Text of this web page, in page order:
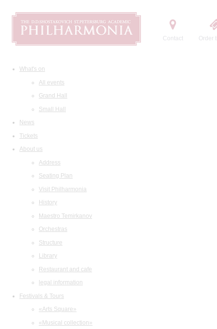
Contact Order
What's on
All events
Grand Hall
Small Hall
News
Tickets
About us
Address
Seating Plan
Visit Philharmonia
History
Maestro Temirkanov
Orchestras
Structure
Library
Restaurant and cafe
legal information
Festivals & Tours
«Arts Square»
«Musical collection»